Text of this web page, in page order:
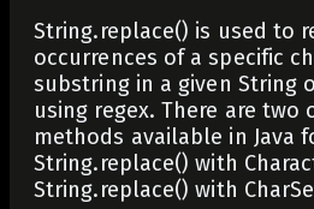
String.replace() is used to
occurrences of a specific
substring in a given String
using regex. There are two
methods available in Java
String.replace() with
String.replace() with